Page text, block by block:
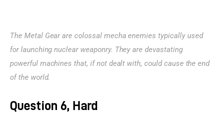
The Metal Gear are colossal mecha enemies typically used
for launching nuclear weaponry. They are devastating
powerful machines that, if not dealt with, could cause the end
of the world.
Question 6, Hard